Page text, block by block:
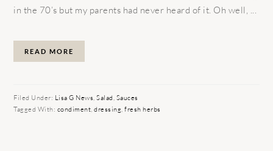
in the 70’s but my parents had never heard of it. Oh well, ...
READ MORE
Filed Under: Lisa G News,Salad, Sauces
Tagged With: condiment,dressing,fresh herbs